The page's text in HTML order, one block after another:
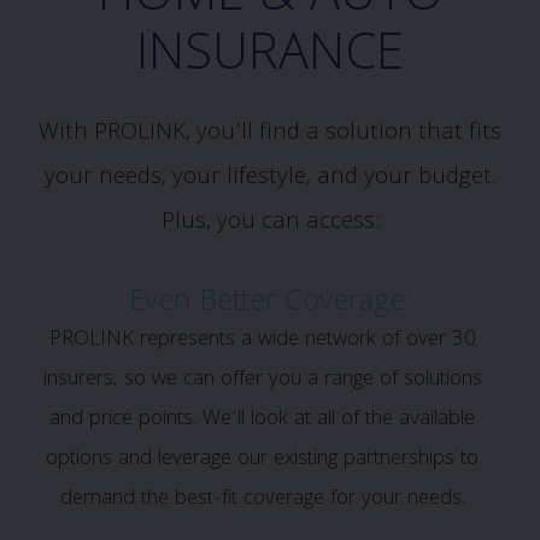
INSURANCE
With PROLINK, you’ll find a solution that fits
your needs, your lifestyle, and your budget.
Plus, you can access:
Even Better Coverage:
PROLINK represents a wide network of over 30
insurers, so we can offer you a range of solutions
and price points. We’ll look at all of the available
options and leverage our existing partnerships to
demand the best-fit coverage for your needs.